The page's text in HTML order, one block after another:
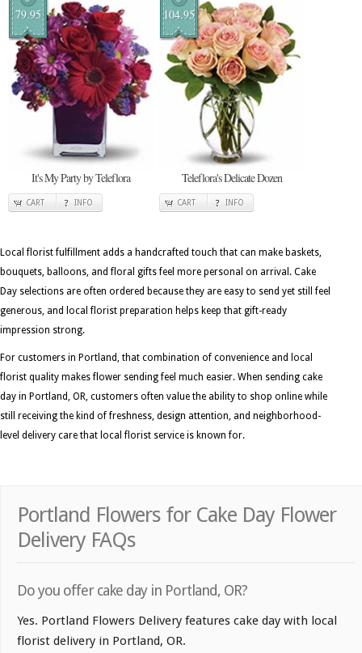
79.95
It's My Party by Teleflora
CART INFO
104.95
Teleflora's Delicate Dozen
CART INFO
Local florist fulfillment adds a handcrafted touch that can make baskets,
bouquets, balloons, and floral gifts feel more personal on arrival. Cake
Day selections are often ordered because they are easy to send yet still feel
generous, and local florist preparation helps keep that gift-ready
impression strong.
For customers in Portland, that combination of convenience and local
florist quality makes flower sending feel much easier. When sending cake
day in Portland, OR, customers often value the ability to shop online while
still receiving the kind of freshness, design attention, and neighborhood-
level delivery care that local florist service is known for.
Portland Flowers for Cake Day Flower
Delivery FAQs
Do you offer cake day in Portland, OR?
Yes. Portland Flowers Delivery features cake day with local
florist delivery in Portland, OR.